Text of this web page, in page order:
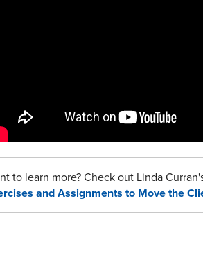
to learn more? Check out Linda
and Assignments to Move the